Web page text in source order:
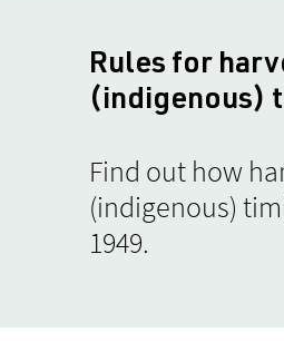
Rules for
(indigenous)
Find out how
(indigenous)
1949.